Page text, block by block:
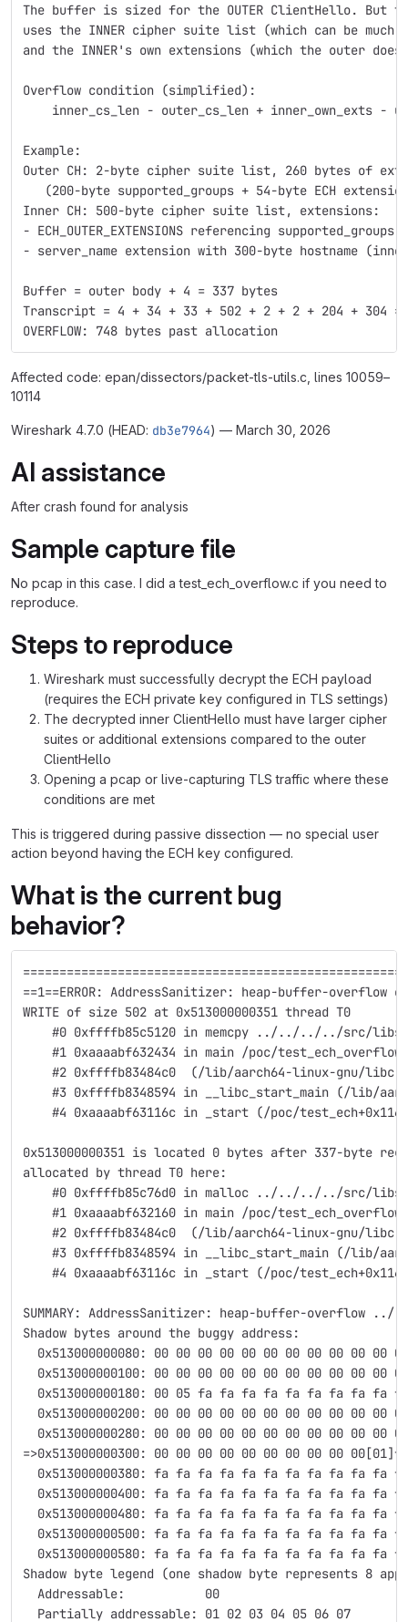
The buffer is sized for the OUTER ClientHello. But
uses the INNER cipher suite list (which can be
and the INNER's own extensions (which the outer
Overflow condition (simplified):
inner_cs_len - outer_cs_len + inner_own_exts -
Example:
Outer CH: 2-byte cipher suite list, 260 bytes of
(200-byte supported_groups + 54-byte ECH
Inner CH: 500-byte cipher suite list, extensions:
- ECH_OUTER_EXTENSIONS referencing
- server_name extension with 300-byte hostname
Buffer = outer body + 4 = 337 bytes
Transcript = 4 + 34 + 33 + 502 + 2 + 2 + 204 + 304 =
OVERFLOW: 748 bytes past allocation
Affected code: epan/dissectors/packet-tls-utils.c, lines 10059–
10114
Wireshark 4.7.0 (HEAD: db3e7964) — March 30, 2026
AI assistance
After crash found for analysis
Sample capture file
No pcap in this case. I did a test_ech_overflow.c if you need to
reproduce.
Steps to reproduce
Wireshark must successfully decrypt the ECH payload
(requires the ECH private key configured in TLS settings)
The decrypted inner ClientHello must have larger cipher
suites or additional extensions compared to the outer
ClientHello
Opening a pcap or live-capturing TLS traffic where these
conditions are met
This is triggered during passive dissection — no special user
action beyond having the ECH key configured.
What is the current bug
behavior?
==1==ERROR: AddressSanitizer: heap-buffer-overflow
WRITE of size 502 at 0x513000000351 thread T0
#0 0xffffb85c5120 in memcpy ../../../../src/
#1 0xaaaabf632434 in main /poc/
#2 0xffffb83484c0  (/lib/aarch64-linux-gnu/
#3 0xffffb8348594 in __libc_start_main (/lib/
#4 0xaaaabf63116c in _start (/poc/
0x513000000351 is located 0 bytes after 337-byte
allocated by thread T0 here:
#0 0xffffb85c76d0 in malloc ../../../../src/
#1 0xaaaabf632160 in main /poc/
#2 0xffffb83484c0  (/lib/aarch64-linux-gnu/
#3 0xffffb8348594 in __libc_start_main (/lib/
#4 0xaaaabf63116c in _start (/poc/
SUMMARY: AddressSanitizer: heap-buffer-overflow
Shadow bytes around the buggy address:
0x513000000080: 00 00 00 00 00 00 00 00 00 00 00
0x513000000100: 00 00 00 00 00 00 00 00 00 00 00
0x513000000180: 00 05 fa fa fa fa fa fa fa fa fa
0x513000000200: 00 00 00 00 00 00 00 00 00 00 00
0x513000000280: 00 00 00 00 00 00 00 00 00 00 00
=>0x513000000300: 00 00 00 00 00 00 00 00 00
0x513000000380: fa fa fa fa fa fa fa fa fa fa fa
0x513000000400: fa fa fa fa fa fa fa fa fa fa fa
0x513000000480: fa fa fa fa fa fa fa fa fa fa fa
0x513000000500: fa fa fa fa fa fa fa fa fa fa fa
0x513000000580: fa fa fa fa fa fa fa fa fa fa fa
Shadow byte legend (one shadow byte represents 8
  Addressable:           00
  Partially addressable: 01 02 03 04 05 06 07